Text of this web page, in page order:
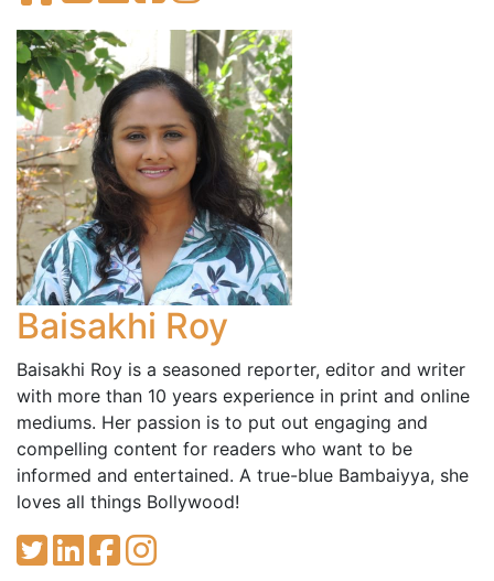
Baisakhi Roy
Baisakhi Roy is a seasoned reporter, editor and writer
with more than 10 years experience in print and online
mediums. Her passion is to put out engaging and
compelling content for readers who want to be
informed and entertained. A true-blue Bambaiyya, she
loves all things Bollywood!